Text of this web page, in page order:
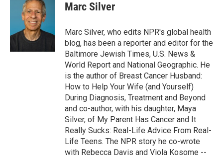
Marc Silver
Marc Silver, who edits NPR's global health
blog, has been a reporter and editor for the
Baltimore Jewish Times, U.S. News &
World Report and National Geographic. He
is the author of Breast Cancer Husband:
How to Help Your Wife (and Yourself)
During Diagnosis, Treatment and Beyond
and co-author, with his daughter, Maya
Silver, of My Parent Has Cancer and It
Really Sucks: Real-Life Advice From Real-
Life Teens. The NPR story he co-wrote
with Rebecca Davis and Viola Kosome --